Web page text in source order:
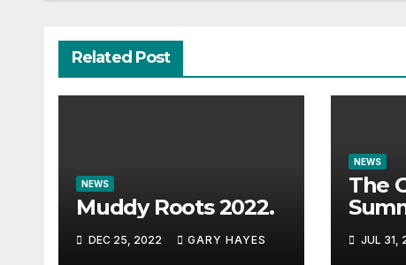
Related Post
NEWS
Muddy Roots 2022.
DEC 25, 2022 GARY HAYES
NEWS
The
JUL 31,